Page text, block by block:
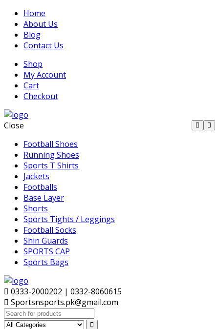
Home
About Us
Blog
Contact Us
Shop
My Account
Cart
Checkout
Close
Football Shoes
Running Shoes
Sports T Shirts
Jackets
Footballs
Base Layer
Shorts
Sports Tights / Leggings
Football Socks
Shin Guards
SPORTS CAP
Sports Bags
0333-2000202 | 0332-8060615
Sportsnsports.pk@gmail.com
Search
for: